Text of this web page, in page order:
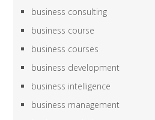
business consulting
business course
business courses
business development
business intelligence
business management